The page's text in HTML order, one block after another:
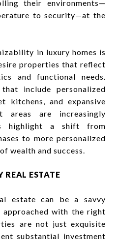
their environments—
to security—at the
in luxury homes is
properties that reflect
and functional needs.
include personalized
kitchens, and expansive
areas are increasingly
highlight a shift from
to more personalized
wealth and success.
REAL ESTATE
estate can be a savvy
approached with the right
are not just exquisite
substantial investment